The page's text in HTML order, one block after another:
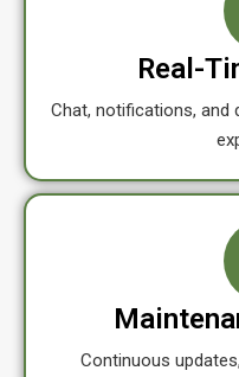
Real-
Chat, notifications, and
Continuous